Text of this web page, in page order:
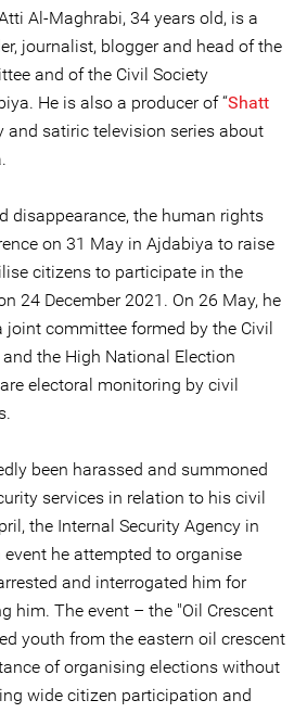
Al-Maghrabi, 34 years old, is a
journalist, blogger and head of the
and of the Civil Society
He is also a producer of “Shatt
and satiric television series about
disappearance, the human rights
on 31 May in Ajdabiya to raise
citizens to participate in the
24 December 2021. On 26 May, he
committee formed by the Civil
the High National Election
electoral monitoring by civil
been harassed and summoned
services in relation to his civil
the Internal Security Agency in
he attempted to organise
and interrogated him for
him. The event – the "Oil Crescent
youth from the eastern oil crescent
of organising elections without
wide citizen participation and